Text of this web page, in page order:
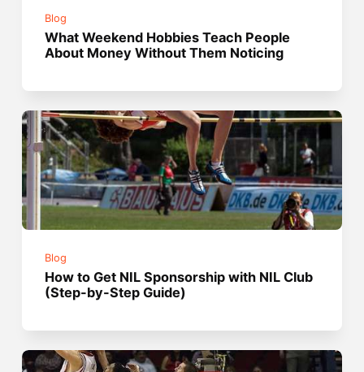
Blog
What Weekend Hobbies Teach People
About Money Without Them Noticing
Blog
How to Get NIL Sponsorship with NIL Club
(Step-by-Step Guide)